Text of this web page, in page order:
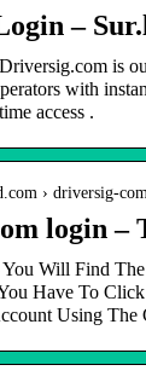
–
is
with
access .
› driversig-
login –
Will Find The
Have To
Using